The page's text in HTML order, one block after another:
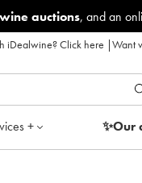
auctions, and an
iDealwine?Click here |Want
+ ✨Our